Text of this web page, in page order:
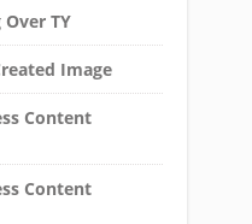
TY
Image
Content
Content